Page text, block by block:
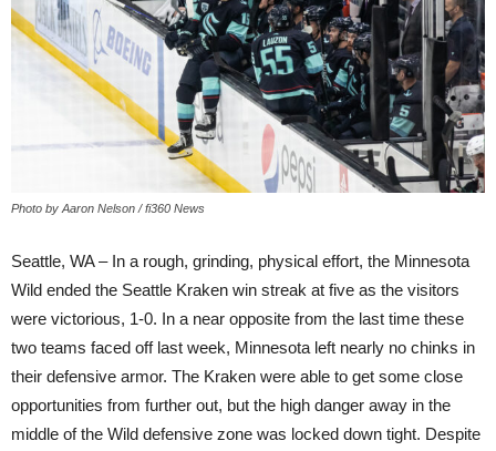
Photo by Aaron Nelson / fi360 News
Seattle, WA – In a rough, grinding, physical effort, the Minnesota
Wild ended the Seattle Kraken win streak at five as the visitors
were victorious, 1-0. In a near opposite from the last time these
two teams faced off last week, Minnesota left nearly no chinks in
their defensive armor. The Kraken were able to get some close
opportunities from further out, but the high danger away in the
middle of the Wild defensive zone was locked down tight. Despite